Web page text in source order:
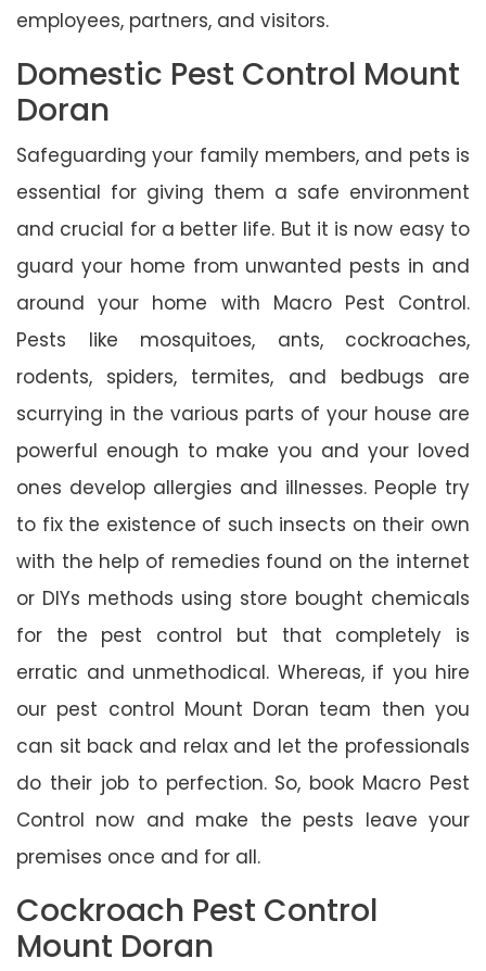
employees, partners, and visitors.
Domestic Pest Control Mount
Doran
Safeguarding your family members, and pets is
essential for giving them a safe environment
and crucial for a better life. But it is now easy to
guard your home from unwanted pests in and
around your home with Macro Pest Control.
Pests like mosquitoes, ants, cockroaches,
rodents, spiders, termites, and bedbugs are
scurrying in the various parts of your house are
powerful enough to make you and your loved
ones develop allergies and illnesses. People try
to fix the existence of such insects on their own
with the help of remedies found on the internet
or DIYs methods using store bought chemicals
for the pest control but that completely is
erratic and unmethodical. Whereas, if you hire
our pest control Mount Doran team then you
can sit back and relax and let the professionals
do their job to perfection. So, book Macro Pest
Control now and make the pests leave your
premises once and for all.
Cockroach Pest Control
Mount Doran